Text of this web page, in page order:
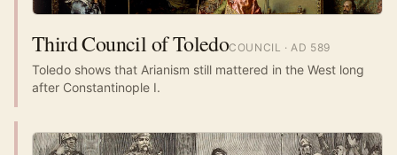
Third Council of ToledoCOUNCIL · AD 589
Toledo shows that Arianism still mattered in the West long
after Constantinople I.